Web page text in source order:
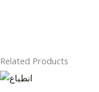
Related Products